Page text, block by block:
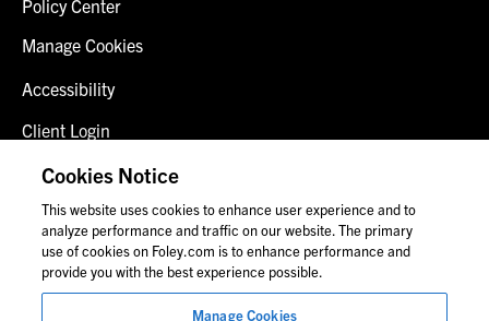
Policy Center
Manage Cookies
Accessibility
Client Login
Fraud Alert
Contact Us
© 2026 Foley & Lardner LLP
Cookies Notice
This website uses cookies to enhance user experience and to
analyze performance and traffic on our website. The primary
use of cookies on Foley.com is to enhance performance and
provide you with the best experience possible.
Manage Cookies